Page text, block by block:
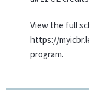
View the full
https://
program.